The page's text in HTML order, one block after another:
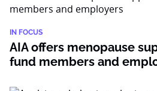
IN FOCUS
AIA offers menopause
fund members and